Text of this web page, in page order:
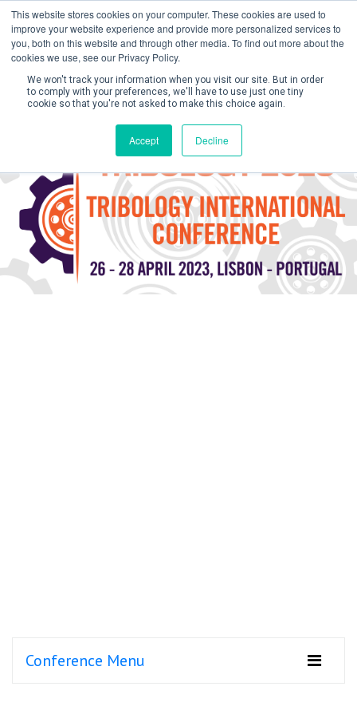
This website stores cookies on your computer. These cookies are used to
improve your website experience and provide more personalized services to
you, both on this website and through other media. To find out more about the
cookies we use, see our Privacy Policy.
We won't track your information when you visit our site. But in order
to comply with your preferences, we'll have to use just one tiny
cookie so that you're not asked to make this choice again.
Accept Decline
Create Account / Login
Conference Menu